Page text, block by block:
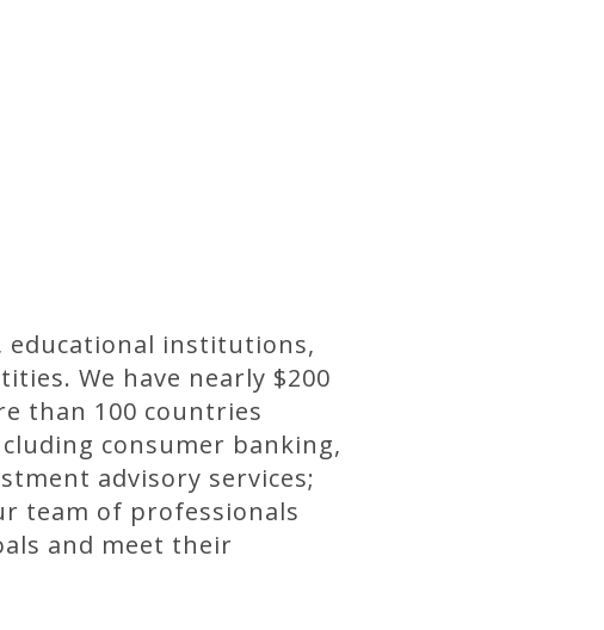
educational institutions,
We have nearly $200
than 100 countries
consumer banking,
advisory services;
team of professionals
and meet their